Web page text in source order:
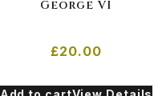
George VI
£20.00